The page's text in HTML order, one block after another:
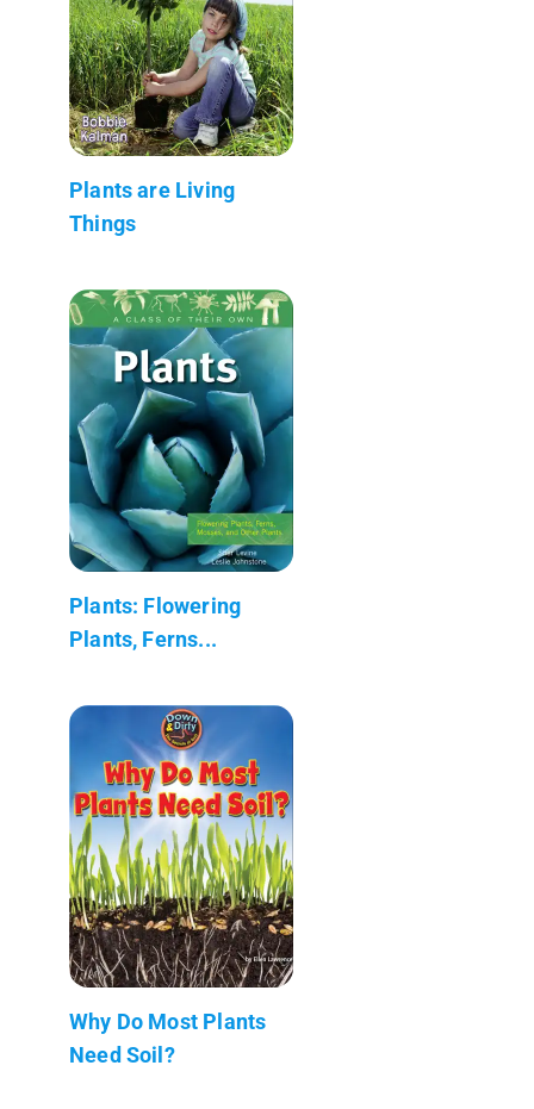
Plants are Living
Things
Plants: Flowering
Plants, Ferns...
Why Do Most Plants
Need Soil?